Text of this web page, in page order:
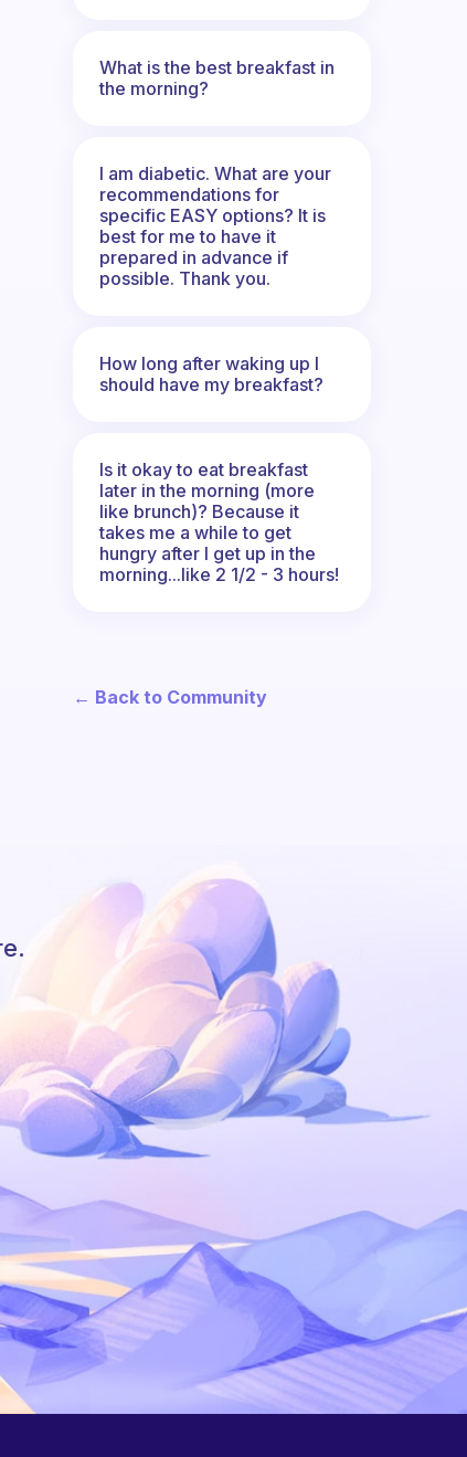
What is the best breakfast in
the morning?
I am diabetic. What are your
recommendations for
specific EASY options? It is
best for me to have it
prepared in advance if
possible. Thank you.
How long after waking up I
should have my breakfast?
Is it okay to eat breakfast
later in the morning (more
like brunch)? Because it
takes me a while to get
hungry after I get up in the
morning...like 2 1/2 - 3 hours!
← Back to Community